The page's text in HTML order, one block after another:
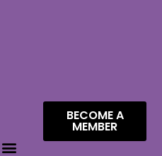
BECOME A
MEMBER